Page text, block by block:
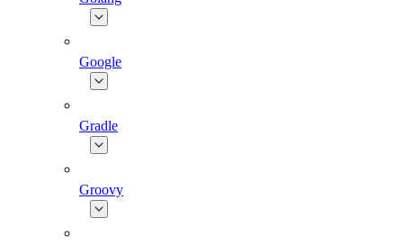
Google
Gradle
Groovy